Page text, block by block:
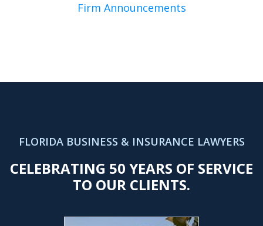
Firm Announcements
FLORIDA BUSINESS & INSURANCE LAWYERS
CELEBRATING 50 YEARS OF SERVICE
TO OUR CLIENTS.